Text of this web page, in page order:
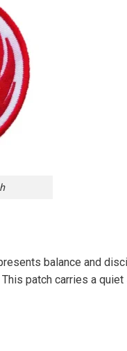
balance and
patch carries a